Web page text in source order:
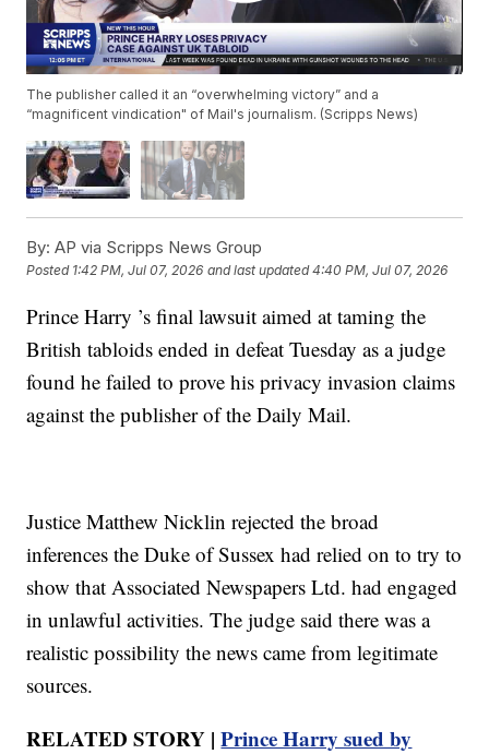
The publisher called it an “overwhelming victory” and a
“magnificent vindication" of Mail's journalism. (Scripps News)
By: AP via Scripps News Group
Posted 1:42 PM, Jul 07, 2026 and last updated 4:40 PM, Jul 07, 2026
Prince Harry ’s final lawsuit aimed at taming the
British tabloids ended in defeat Tuesday as a judge
found he failed to prove his privacy invasion claims
against the publisher of the Daily Mail.
Justice Matthew Nicklin rejected the broad
inferences the Duke of Sussex had relied on to try to
show that Associated Newspapers Ltd. had engaged
in unlawful activities. The judge said there was a
realistic possibility the news came from legitimate
sources.
RELATED STORY |Prince Harry sued by